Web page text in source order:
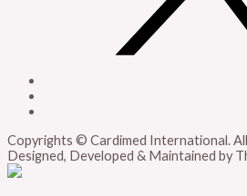
Copyrights © Cardimed International.
Designed, Developed & Maintained by